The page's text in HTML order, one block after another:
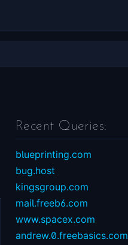
Recent Queries:
blueprinting.com
bug.host
kingsgroup.com
mail.freeb6.com
www.spacex.com
andrew.0.freebasics.com